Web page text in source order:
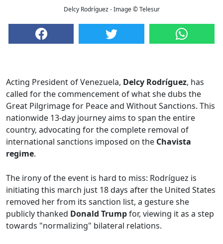
Delcy Rodríguez - Image © Telesur
Acting President of Venezuela, Delcy Rodríguez, has
called for the commencement of what she dubs the
Great Pilgrimage for Peace and Without Sanctions. This
nationwide 13-day journey aims to span the entire
country, advocating for the complete removal of
international sanctions imposed on the Chavista
regime.
The irony of the event is hard to miss: Rodríguez is
initiating this march just 18 days after the United States
removed her from its sanction list, a gesture she
publicly thanked Donald Trumpfor, viewing it as a step
towards "normalizing" bilateral relations.